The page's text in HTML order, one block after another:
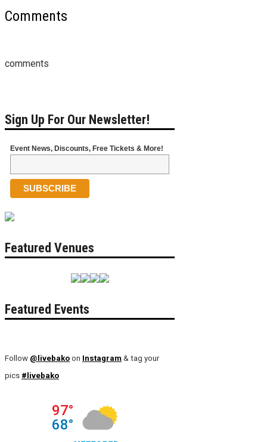
Comments
comments
Sign Up For Our Newsletter!
Event News, Discounts, Free Tickets & More!
Featured Venues
Featured Events
Follow @livebako on Instagram & tag your
pics #livebako